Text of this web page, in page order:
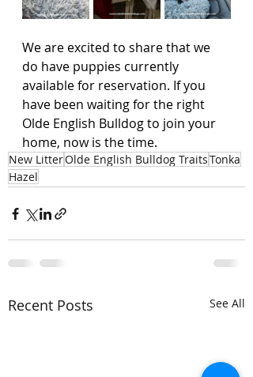
We are excited to share that we
do have puppies currently
available for reservation. If you
have been waiting for the right
Olde English Bulldog to join your
home, now is the time.
New LitterOlde English Bulldog TraitsTonka
Hazel
Recent Posts See All